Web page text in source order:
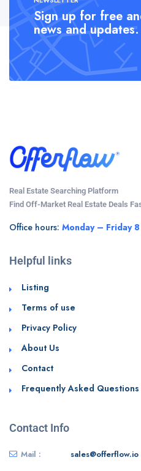
Sign up for free
news and updates.
Real Estate Searching Platform
Find Off-Market Real Estate Deals
Office hours: Monday – Friday
Helpful links
Listing
Terms of use
Privacy Policy
About Us
Contact
Frequently Asked Questions
Contact Info
Mail :
sales@offerflow.io